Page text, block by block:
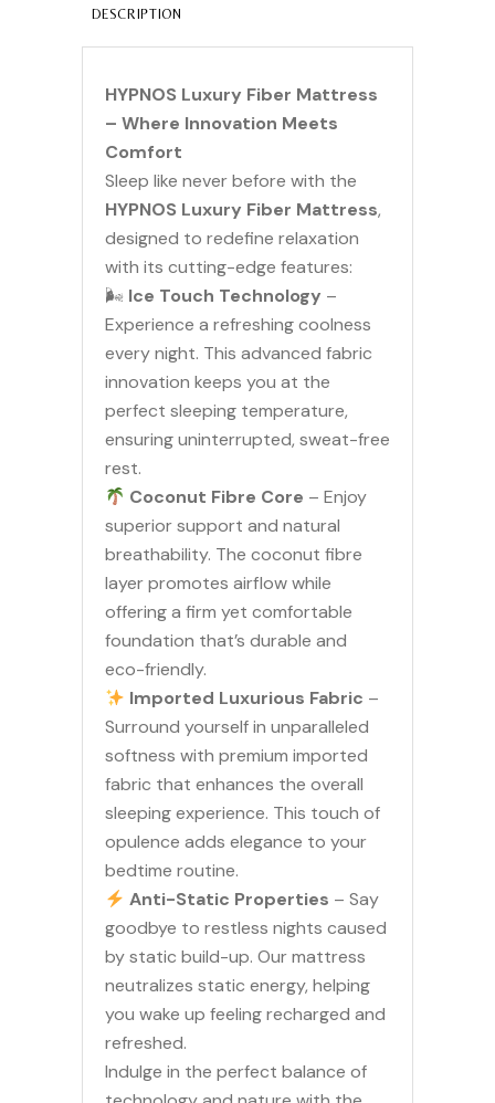
DESCRIPTION
HYPNOS Luxury Fiber Mattress
– Where Innovation Meets
Comfort
Sleep like never before with the
HYPNOS Luxury Fiber Mattress,
designed to redefine relaxation
with its cutting-edge features:
🌬 Ice Touch Technology –
Experience a refreshing coolness
every night. This advanced fabric
innovation keeps you at the
perfect sleeping temperature,
ensuring uninterrupted, sweat-free
rest.
Coconut Fibre Core – Enjoy
superior support and natural
breathability. The coconut fibre
layer promotes airflow while
offering a firm yet comfortable
foundation that’s durable and
eco-friendly.
Imported Luxurious Fabric –
Surround yourself in unparalleled
softness with premium imported
fabric that enhances the overall
sleeping experience. This touch of
opulence adds elegance to your
bedtime routine.
Anti-Static Properties – Say
goodbye to restless nights caused
by static build-up. Our mattress
neutralizes static energy, helping
you wake up feeling recharged and
refreshed.
Indulge in the perfect balance of